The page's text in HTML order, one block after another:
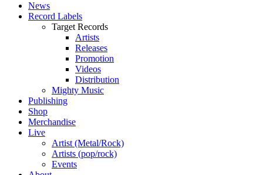
News
Record Labels
Target Records
Artists
Releases
Promotion
Videos
Distribution
Mighty Music
Publishing
Shop
Merchandise
Live
Artist (Metal/Rock)
Artists (pop/rock)
Events